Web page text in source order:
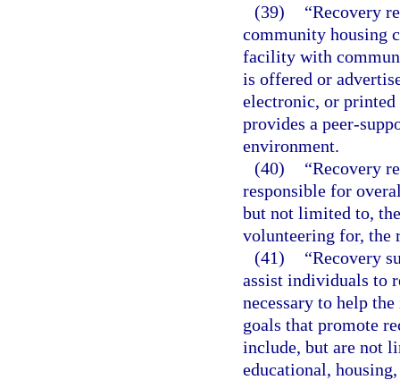
(39)
“Recovery
community housing
facility with
is offered or
electronic, or printed
provides a peer-
environment.
(40)
“Recovery
responsible for
but not limited to,
volunteering for, the
(41)
“Recovery
assist individuals to
necessary to help
goals that promote
include, but are not
educational,